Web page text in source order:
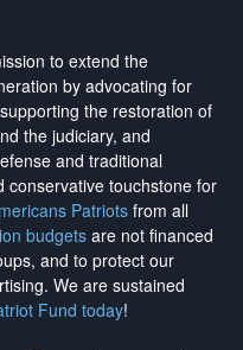
to extend the
by advocating for
the restoration of
the judiciary, and
and traditional
conservative touchstone for
Patriotsfrom all
budgetsare not financed
and to protect our
. We are sustained
Fund today!